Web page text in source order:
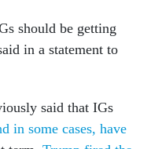
should be getting
in a statement to
said that IGs
in some cases, have